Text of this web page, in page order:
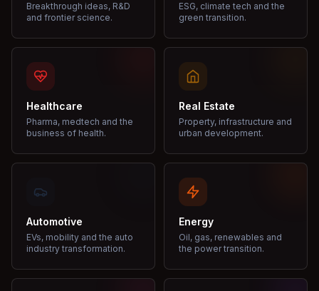
Breakthrough ideas, R&D
and frontier science.
ESG, climate tech and the
green transition.
Healthcare
Pharma, medtech and the
business of health.
Real Estate
Property, infrastructure and
urban development.
Automotive
EVs, mobility and the auto
industry transformation.
Energy
Oil, gas, renewables and
the power transition.